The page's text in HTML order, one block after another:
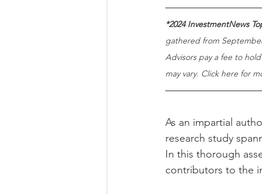
*2024 InvestmentNews
gathered from
Advisors pay a fee to
may vary. Click here for
As an impartial
research study
In this thorough
contributors to the